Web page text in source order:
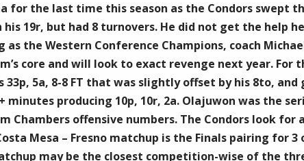
for the last time this season as the Condors swept
19r, but had 8 turnovers. He did not get the help
the Western Conference Champions, coach
core and will look to exact revenge next year. For
5a, 8-8 FT that was slightly offset by his 8to, and
producing 10p, 10r, 2a. Olajuwon was the
Chambers offensive numbers. The Condors look for
Mesa – Fresno matchup is the Finals pairing for
may be the closest competition-wise of the